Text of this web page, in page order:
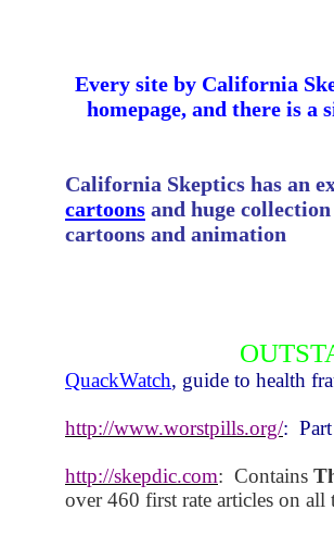
Every site by California
homepage, and there is
California Skeptics has an
cartoons and huge
cartoons and animation
QuackWatch, guide to health
http://www.worstpills.org/:
http://skepdic.com: Contains
over 460 first rate articles on all